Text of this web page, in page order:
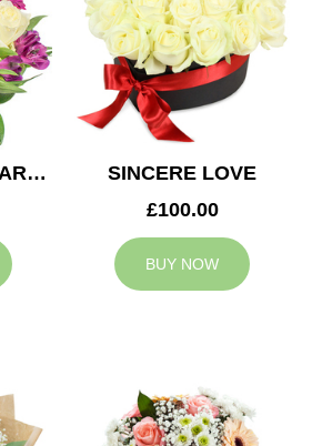
MESMERIZING HARMONY
SINCERE LOVE
£100.00
BUY NOW